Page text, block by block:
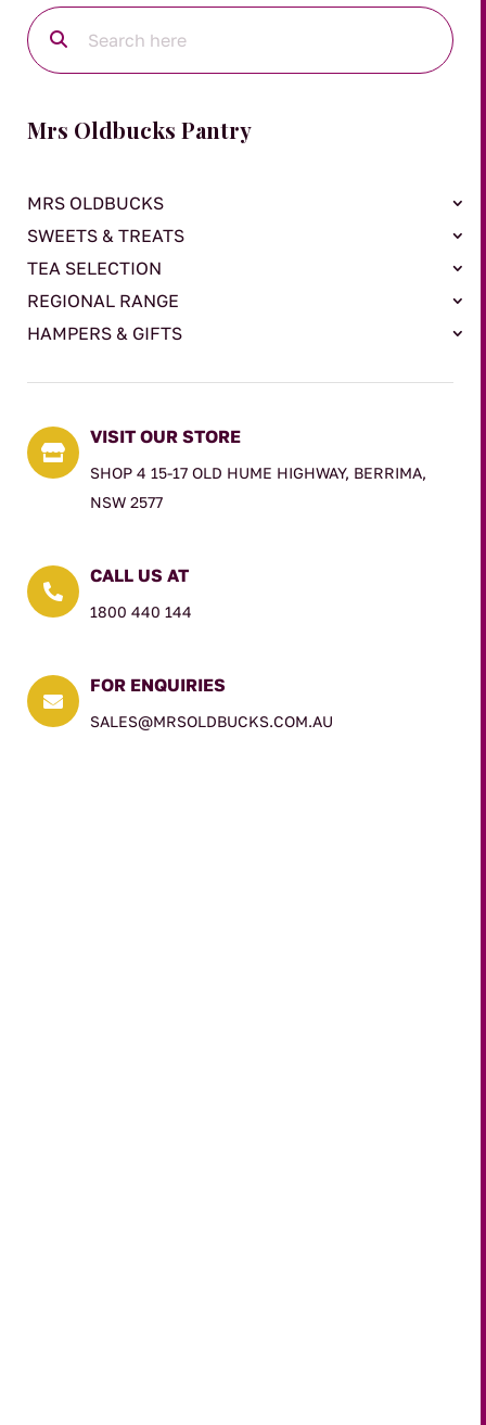
Mrs Oldbucks Pantry
MRS OLDBUCKS
SWEETS & TREATS
TEA SELECTION
REGIONAL RANGE
HAMPERS & GIFTS

VISIT OUR STORE
SHOP 4 15-17 OLD HUME HIGHWAY, BERRIMA,
NSW 2577

CALL US AT
1800 440 144

FOR ENQUIRIES
SALES@MRSOLDBUCKS.COM.AU